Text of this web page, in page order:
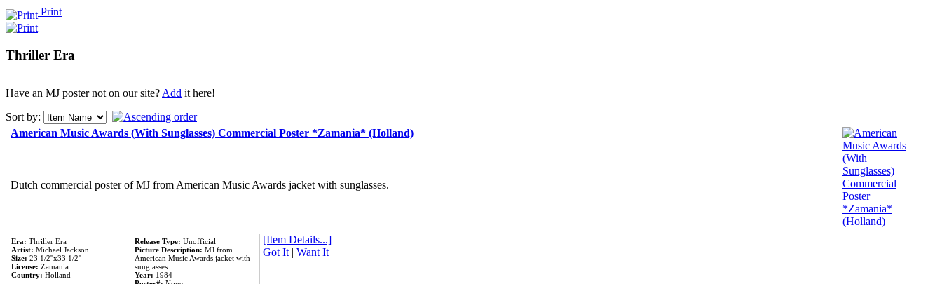
Print
Thriller Era
Have an MJ poster not on our site?Add it here!
Sort by:
American Music Awards (With Sunglasses) Commercial Poster *Zamania* (Holland)
Dutch commercial poster of MJ from American Music Awards jacket with sunglasses.
Era: Thriller Era
Artist: Michael Jackson
Size: 23 1/2''x33 1/2''
License: Zamania
Country: Holland
Release Type: Unofficial
Picture Description: MJ from
American Music Awards jacket with
sunglasses.
Year: 1984
[Item Details...]
Got It| Want It